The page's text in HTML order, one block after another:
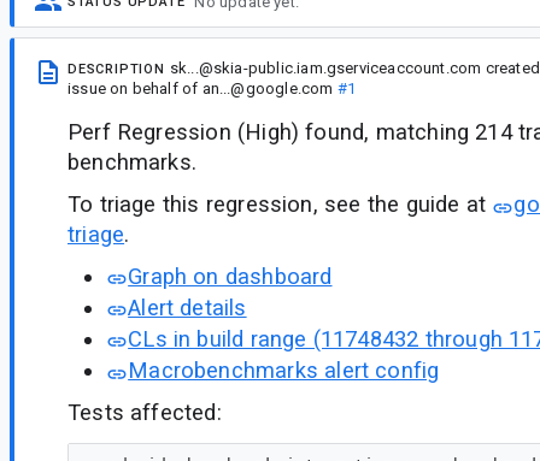
DESCRIPTION sk...@skia-public.iam.gserviceaccount.com created
issueon behalf of an...@google.com #1
Perf Regression (High) found, matching 214
benchmarks.
To triage this regression, see the guide at
triage.
Graph on dashboard
Alert details
CLs in build range (11748432 through
Macrobenchmarks alert config
Tests affected: